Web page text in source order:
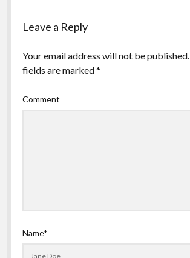
Leave a Reply
Your email address will not be published.
fields are marked*
Comment
Name*